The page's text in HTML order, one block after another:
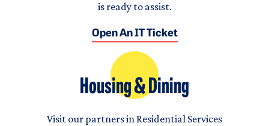
is ready to assist.
Open An IT Ticket
Housing & Dining
Visit our partners in Residential Services